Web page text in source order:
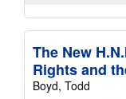
The New
Rights and
Boyd, Todd